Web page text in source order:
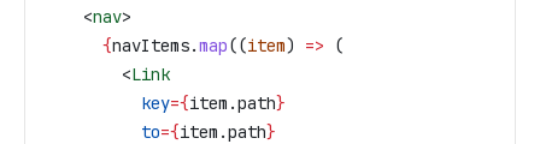
    <
nav>
      {
navItems.map((item) => (
        <
Link
          key
={item .path}
          to
={item .path}